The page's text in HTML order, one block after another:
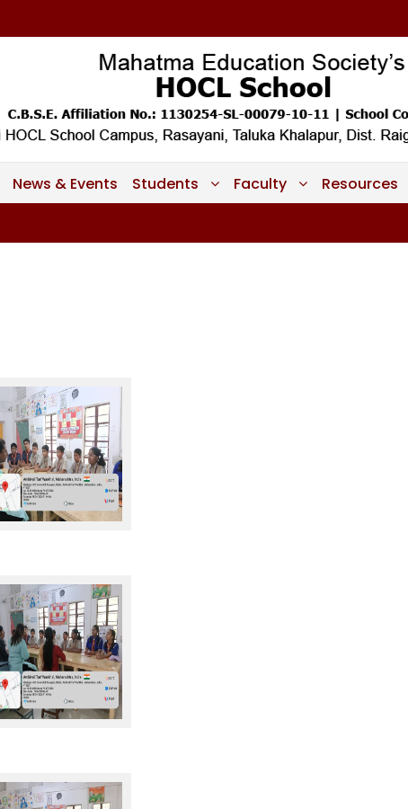
News & Events Students Faculty Resources